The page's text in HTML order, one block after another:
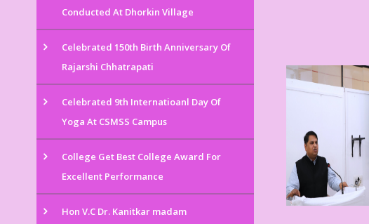
Conducted At Dhorkin Village
Celebrated 150th Birth Anniversary Of
Rajarshi Chhatrapati
Celebrated 9th Internatioanl Day Of
Yoga At CSMSS Campus
College Get Best College Award For
Excellent Performance
Hon V.C Dr. Kanitkar madam